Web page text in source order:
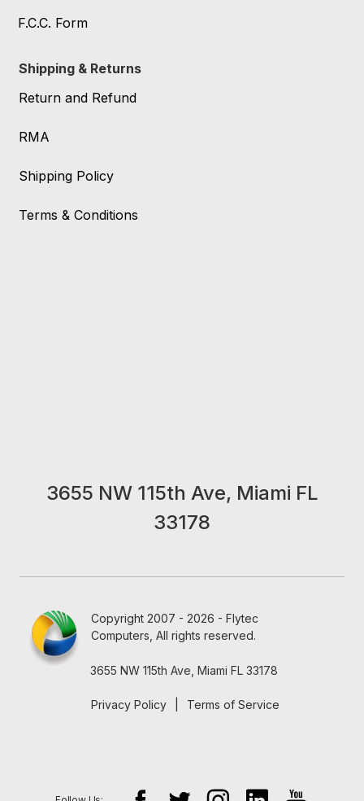
F.C.C. Form
Shipping & Returns
Return and Refund
RMA
Shipping Policy
Terms & Conditions
3655 NW 115th Ave, Miami FL
33178
Copyright 2007 - 2026 - Flytec
Computers, All rights reserved.
3655 NW 115th Ave, Miami FL 33178
Privacy Policy Terms of Service